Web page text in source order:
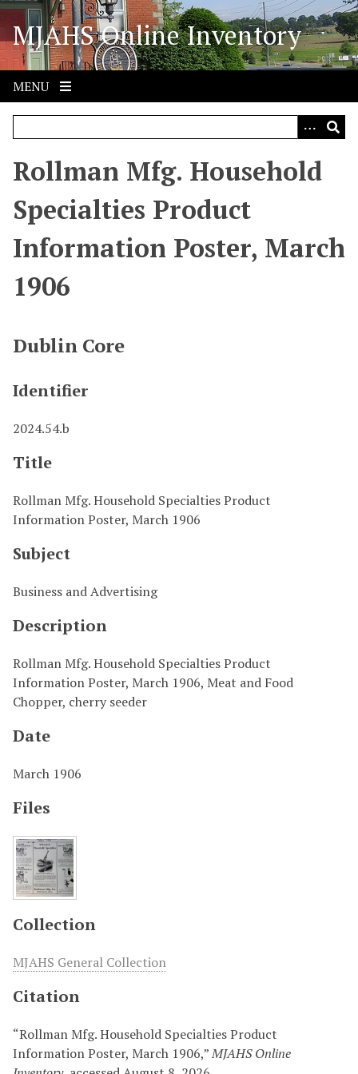
S
i
p
o
MJAHS Online Inventory
MENU
Rollman Mfg. Household
Specialties Product
Information Poster, March
1906
Dublin Core
Identifier
2024.54.b
Title
Rollman Mfg. Household Specialties Product
Information Poster, March 1906
Subject
Business and Advertising
Description
Rollman Mfg. Household Specialties Product
Information Poster, March 1906, Meat and Food
Chopper, cherry seeder
Date
March 1906
Files
Collection
MJAHS General Collection
Citation
“Rollman Mfg. Household Specialties Product
Information Poster, March 1906,”MJAHS Online